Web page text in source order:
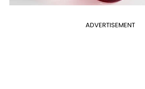
ADVERTISEMENT